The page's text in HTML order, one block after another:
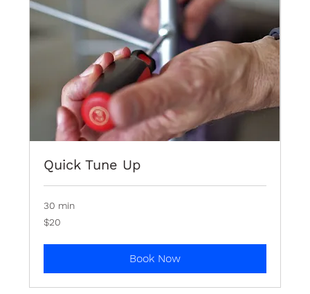
Quick Tune Up
30 min
20
Bermudian
$20
Book Now